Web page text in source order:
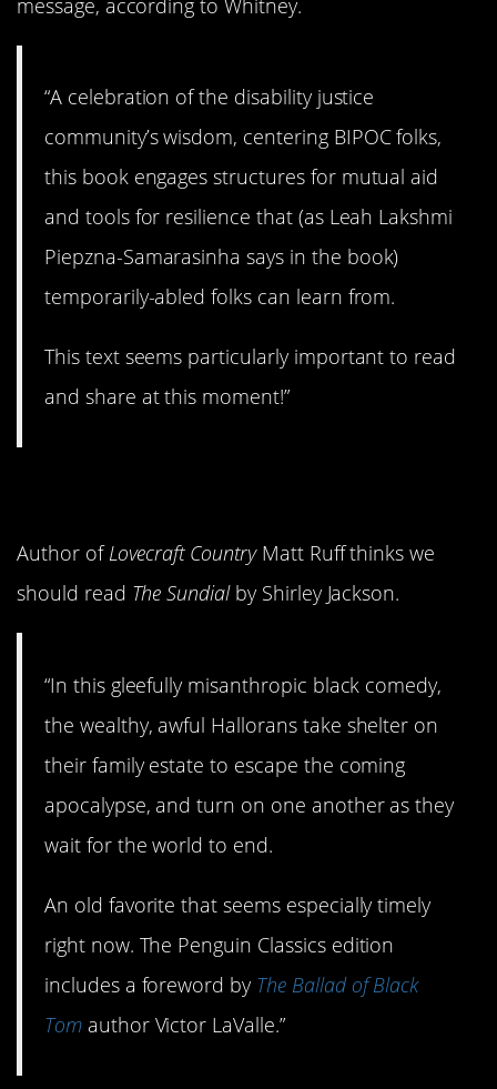
“A celebration of the disability justice
community’s wisdom, centering BIPOC folks,
this book engages structures for mutual aid
and tools for resilience that (as Leah Lakshmi
Piepzna-Samarasinha says in the book)
temporarily-abled folks can learn from.
This text seems particularly important to read
and share at this moment!”
Author ofLovecraft CountryMatt Ruff thinks we
should read The Sundial by Shirley Jackson.
“In this gleefully misanthropic black comedy,
the wealthy, awful Hallorans take shelter on
their family estate to escape the coming
apocalypse, and turn on one another as they
wait for the world to end.
An old favorite that seems especially timely
right now. The Penguin Classics edition
includes a foreword by The Ballad of Black
Tomauthor Victor LaValle.”